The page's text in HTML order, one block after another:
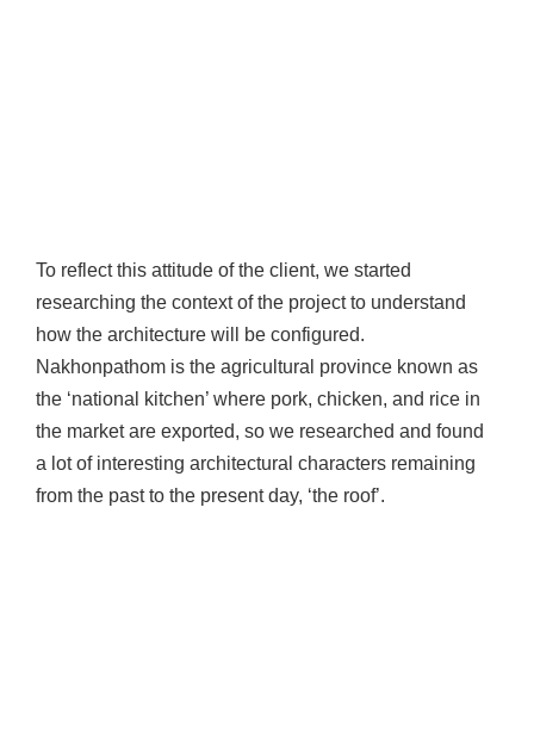
To reflect this attitude of the client, we started
researching the context of the project to understand
how the architecture will be configured.
Nakhonpathom is the agricultural province known as
the ‘national kitchen’ where pork, chicken, and rice in
the market are exported, so we researched and found
a lot of interesting architectural characters remaining
from the past to the present day, ‘the roof’.